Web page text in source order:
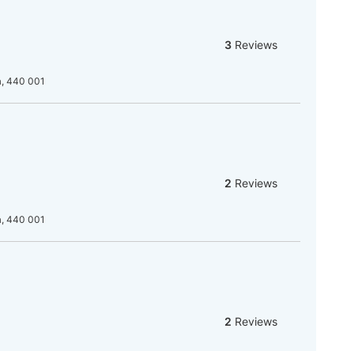
3 Reviews
440 001
2 Reviews
440 001
2 Reviews